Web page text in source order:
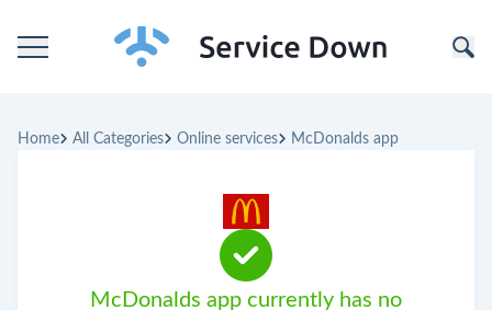
Categories
Home All Categories Online services McDonalds app
McDonalds app currently has no